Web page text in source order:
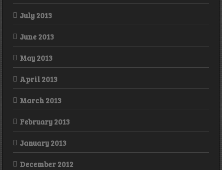
July 2013
June 2013
May 2013
April 2013
March 2013
February 2013
January 2013
December 2012